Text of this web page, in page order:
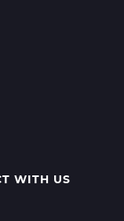
WITH US